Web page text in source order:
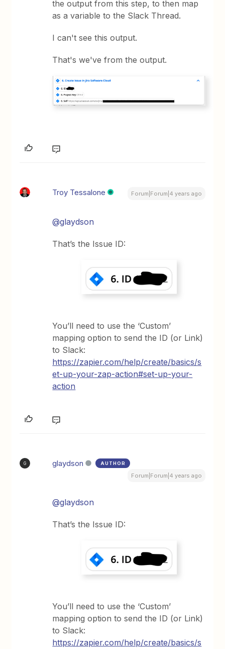
the output from this step, to then map
as a variable to the Slack Thread.
I can't see this output.
That's we've from the output.
Troy Tessalone Forum|Forum|4 years ago
@glaydson
That’s the Issue ID:
You’ll need to use the ‘Custom’
mapping option to send the ID (or Link)
to Slack:
https://zapier.com/help/create/basics/s
et-up-your-zap-action#set-up-your-
action
G glaydson AUTHOR
Forum|Forum|4 years ago
@glaydson
That’s the Issue ID:
You’ll need to use the ‘Custom’
mapping option to send the ID (or Link)
to Slack:
https://zapier.com/help/create/basics/s